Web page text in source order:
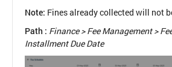
Note: Fines already collected will not
Path : Finance > Fee Management >
Installment Due Date